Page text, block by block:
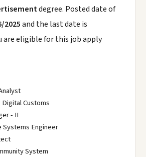
degree. Posted date of
2025and the last date is
are eligible for this job apply
Customs
- II
Systems Engineer
System